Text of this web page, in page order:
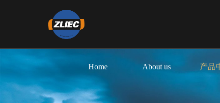
Home About us 产品